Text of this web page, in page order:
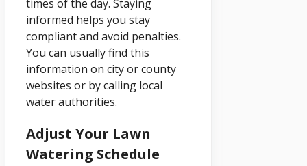
times of the day. Staying
informed helps you stay
compliant and avoid penalties.
You can usually find this
information on city or county
websites or by calling local
water authorities.
Adjust Your Lawn
Watering Schedule